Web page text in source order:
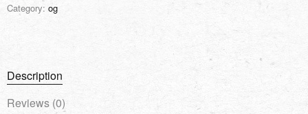
Category: og
Description
Reviews (0)